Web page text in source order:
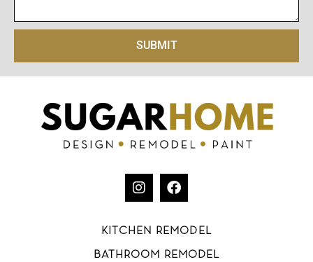
SUBMIT
KITCHEN REMODEL
BATHROOM REMODEL